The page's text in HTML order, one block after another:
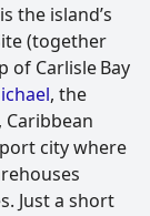
the island’s
(together
of Carlisle Bay
, the
city where
Just a short